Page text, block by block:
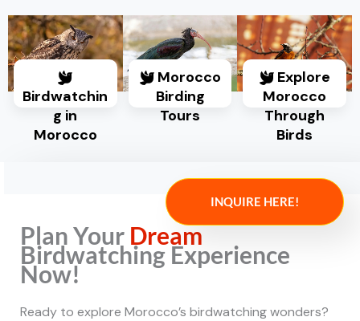
Birdwatchin
g in
Morocco
Morocco
Birding
Tours
Explore
Morocco
Through
Birds
Plan Your Dream
Birdwatching Experience
Now!
Ready to explore Morocco’s birdwatching wonders?
INQUIRE HERE!